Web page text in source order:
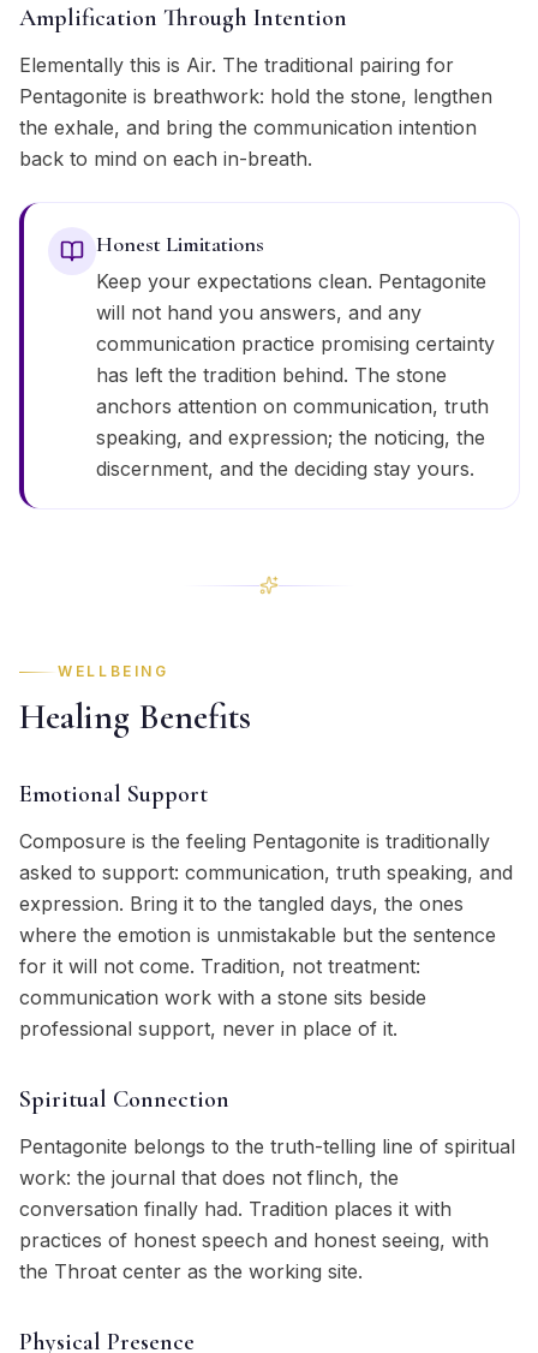
Amplification Through Intention
Elementally this is Air. The traditional pairing for
Pentagonite is breathwork: hold the stone, lengthen
the exhale, and bring the communication intention
back to mind on each in-breath.
Honest Limitations
Keep your expectations clean. Pentagonite
will not hand you answers, and any
communication practice promising certainty
has left the tradition behind. The stone
anchors attention on communication, truth
speaking, and expression; the noticing, the
discernment, and the deciding stay yours.
WELLBEING
Healing Benefits
Emotional Support
Composure is the feeling Pentagonite is traditionally
asked to support: communication, truth speaking, and
expression. Bring it to the tangled days, the ones
where the emotion is unmistakable but the sentence
for it will not come. Tradition, not treatment:
communication work with a stone sits beside
professional support, never in place of it.
Spiritual Connection
Pentagonite belongs to the truth-telling line of spiritual
work: the journal that does not flinch, the
conversation finally had. Tradition places it with
practices of honest speech and honest seeing, with
the Throat center as the working site.
Physical Presence